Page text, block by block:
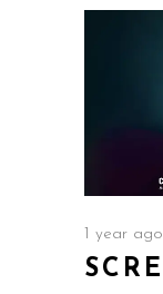
1 year ago